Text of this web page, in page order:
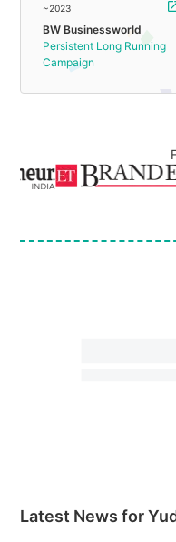
~2023
BW Businessworld
Persistent Long Running
Campaign
Latest News for